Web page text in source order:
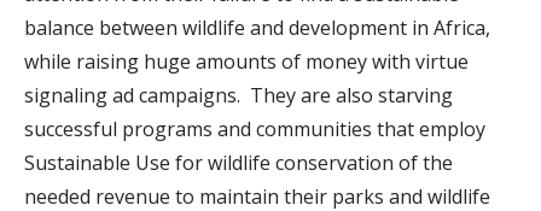
balance between wildlife and development in Africa,
while raising huge amounts of money with virtue
signaling ad campaigns. They are also starving
successful programs and communities that employ
Sustainable Use for wildlife conservation of the
needed revenue to maintain their parks and wildlife